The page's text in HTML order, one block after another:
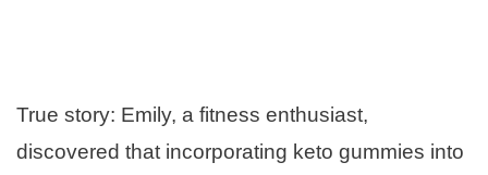
True story: Emily, a fitness enthusiast,
discovered that incorporating keto gummies into